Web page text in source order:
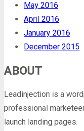
May 2016
April 2016
January 2016
December 2015
ABOUT
Leadinjection is a
professional
launch landing pages.